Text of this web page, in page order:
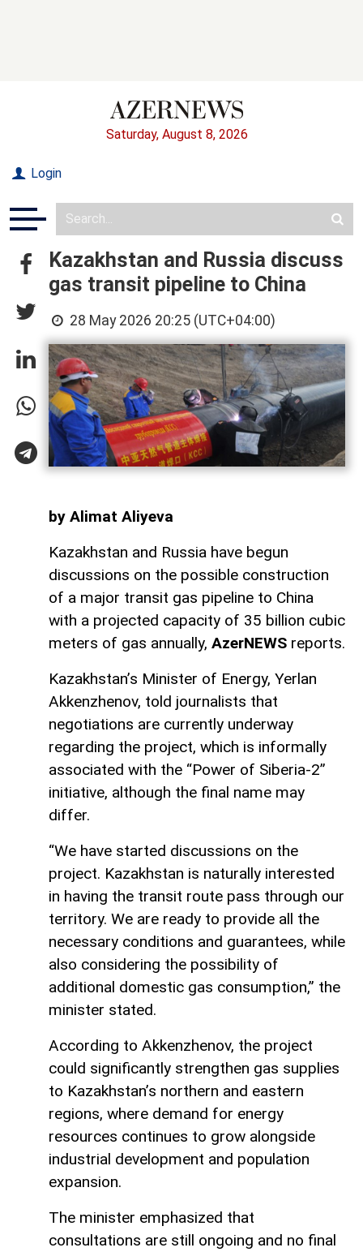
Saturday, August 8, 2026
Login
Kazakhstan and Russia discuss
gas transit pipeline to China
28 May 2026 20:25 (UTC+04:00)
by Alimat Aliyeva
Kazakhstan and Russia have begun
discussions on the possible construction
of a major transit gas pipeline to China
with a projected capacity of 35 billion cubic
meters of gas annually, AzerNEWS reports.
Kazakhstan’s Minister of Energy, Yerlan
Akkenzhenov, told journalists that
negotiations are currently underway
regarding the project, which is informally
associated with the “Power of Siberia-2”
initiative, although the final name may
differ.
“We have started discussions on the
project. Kazakhstan is naturally interested
in having the transit route pass through our
territory. We are ready to provide all the
necessary conditions and guarantees, while
also considering the possibility of
additional domestic gas consumption,” the
minister stated.
According to Akkenzhenov, the project
could significantly strengthen gas supplies
to Kazakhstan’s northern and eastern
regions, where demand for energy
resources continues to grow alongside
industrial development and population
expansion.
The minister emphasized that
consultations are still ongoing and no final